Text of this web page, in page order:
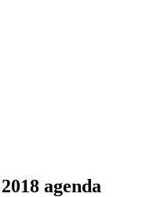
agenda